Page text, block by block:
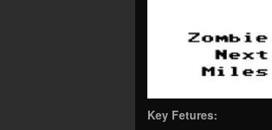
Key Fetures: